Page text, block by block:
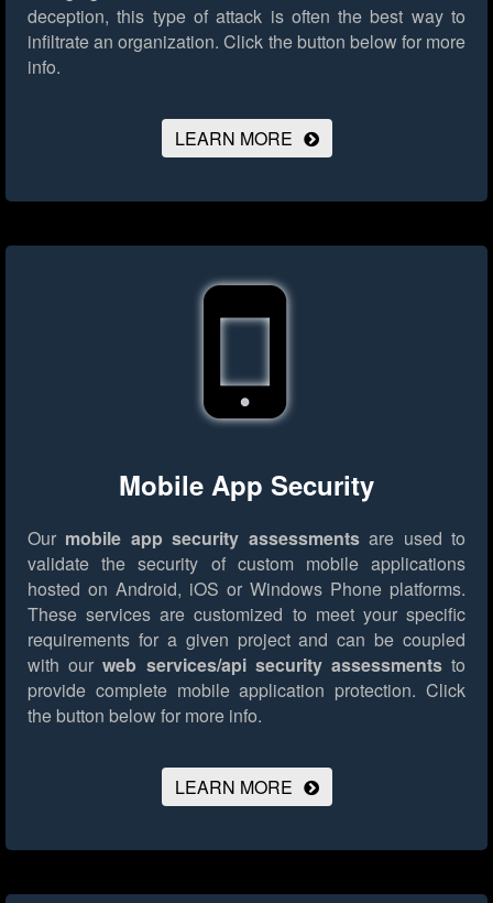
deception, this type of attack is often the best way to
infiltrate an organization. Click the button below for more
info.
LEARN MORE
Mobile App Security
Our mobile app security assessmentsare used to
validate the security of custom mobile applications
hosted on Android, iOS or Windows Phone platforms.
These services are customized to meet your specific
requirements for a given project and can be coupled
with ourweb services/api security assessmentsto
provide complete mobile application protection. Click
the button below for more info.
LEARN MORE